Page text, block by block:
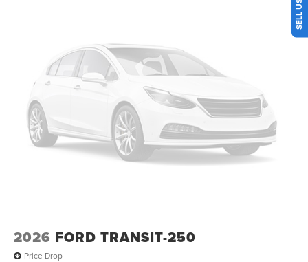
2026 FORD TRANSIT-250
Price Drop